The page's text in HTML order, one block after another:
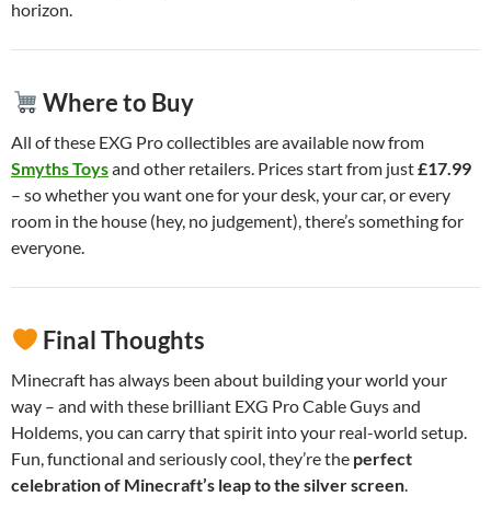
horizon.
Where to Buy
All of these EXG Pro collectibles are available now from
Smyths Toysand other retailers. Prices start from just£17.99
– so whether you want one for your desk, your car, or every
room in the house (hey, no judgement), there’s something for
everyone.
Final Thoughts
Minecraft has always been about building your world your
way – and with these brilliant EXG Pro Cable Guys and
Holdems, you can carry that spirit into your real-world setup.
Fun, functional and seriously cool, they’re the perfect
celebration of Minecraft’s leap to the silver screen.